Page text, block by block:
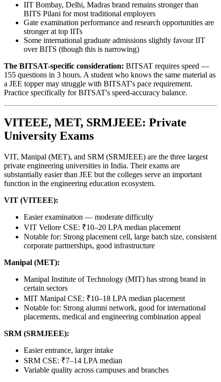
IIT Bombay, Delhi, Madras brand remains stronger than
BITS Pilani for most traditional employers
Gate examination performance and research opportunities are
stronger at top IITs
Some international graduate admissions slightly favour IIT
over BITS (though this is narrowing)
The BITSAT-specific consideration: BITSAT requires speed —
155 questions in 3 hours. A student who knows the same material as
a JEE topper may struggle with BITSAT's pace requirement.
Practice specifically for BITSAT's speed-accuracy balance.
VITEEE, MET, SRMJEEE: Private
University Exams
VIT, Manipal (MET), and SRM (SRMJEEE) are the three largest
private engineering universities in India. Their exams are
substantially easier than JEE but the colleges serve an important
function in the engineering education ecosystem.
VIT (VITEEE):
Easier examination — moderate difficulty
VIT Vellore CSE: ₹10–20 LPA median placement
Notable for: Strong placement cell, large batch size, consistent
corporate partnerships, good infrastructure
Manipal (MET):
Manipal Institute of Technology (MIT) has strong brand in
certain sectors
MIT Manipal CSE: ₹10–18 LPA median placement
Notable for: Strong alumni network, good for international
placements, medical and engineering combination appeal
SRM (SRMJEEE):
Easier entrance, larger intake
SRM CSE: ₹7–14 LPA median
Variable quality across campuses and branches